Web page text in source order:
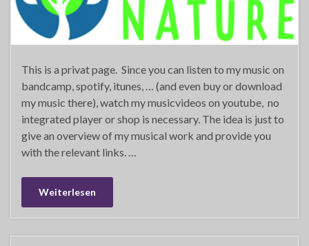
This is a privat page. Since you can listen to my music on
bandcamp, spotify, itunes, … (and even buy or download
my music there), watch my musicvideos on youtube, no
integrated player or shop is necessary. The idea is just to
give an overview of my musical work and provide you
with the relevant links. …
Weiterlesen